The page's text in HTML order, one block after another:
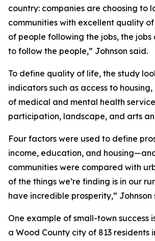
country: companies are choosing to
communities with excellent quality of
of people following the jobs, the
to follow the people,” Johnson said.
To define quality of life, the study
indicators such as access to
of medical and mental health
participation, landscape, and arts
Four factors were used to define
income, education, and
communities were compared with
of the things we’re finding is in our
have incredible prosperity,” Johnson
One example of small-town success
a Wood County city of 813 residents